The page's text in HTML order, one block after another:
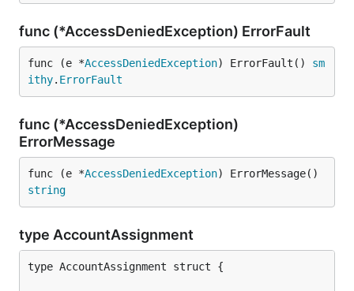
func (*AccessDeniedException) ErrorFault
func (e *AccessDeniedException) ErrorFault() sm
ithy. ErrorFault
func (*AccessDeniedException)
ErrorMessage
func (e *AccessDeniedException
string
type AccountAssignment
type AccountAssignment struct {